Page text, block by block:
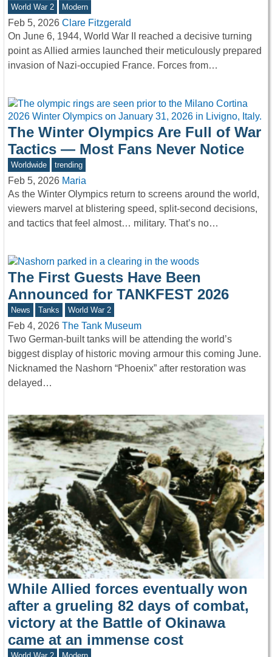
World War 2 Modern
Feb 5, 2026 Clare Fitzgerald
On June 6, 1944, World War II reached a decisive turning
point as Allied armies launched their meticulously prepared
invasion of Nazi-occupied France. Forces from…
The Winter Olympics Are Full of War
Tactics — Most Fans Never Notice
Worldwide trending
Feb 5, 2026 Maria
As the Winter Olympics return to screens around the world,
viewers marvel at blistering speed, split-second decisions,
and tactics that feel almost… military. That’s no…
The First Guests Have Been
Announced for TANKFEST 2026
News Tanks World War 2
Feb 4, 2026 The Tank Museum
Two German-built tanks will be attending the world’s
biggest display of historic moving armour this coming June.
Nicknamed the Nashorn “Phoenix” after restoration was
delayed…
While Allied forces eventually won
after a grueling 82 days of combat,
victory at the Battle of Okinawa
came at an immense cost